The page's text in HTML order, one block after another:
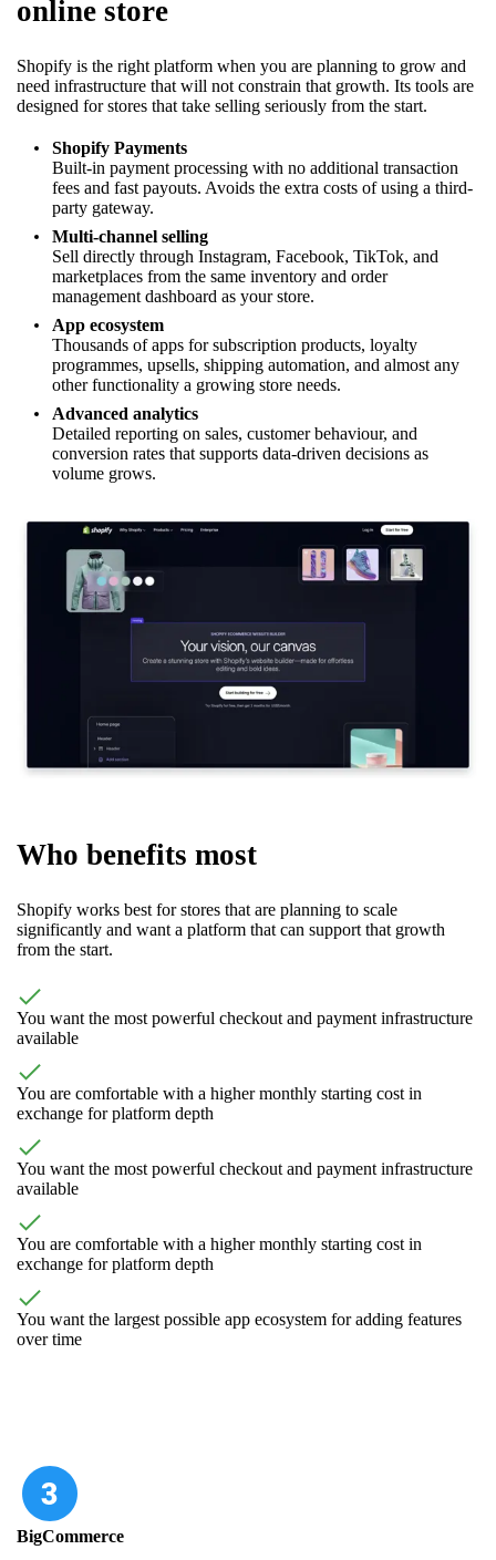
online store
Shopify is the right platform when you are planning to grow and
need infrastructure that will not constrain that growth. Its tools are
designed for stores that take selling seriously from the start.
Shopify Payments
Built-in payment processing with no additional transaction
fees and fast payouts. Avoids the extra costs of using a third-
party gateway.
Multi-channel selling
Sell directly through Instagram, Facebook, TikTok, and
marketplaces from the same inventory and order
management dashboard as your store.
App ecosystem
Thousands of apps for subscription products, loyalty
programmes, upsells, shipping automation, and almost any
other functionality a growing store needs.
Advanced analytics
Detailed reporting on sales, customer behaviour, and
conversion rates that supports data-driven decisions as
volume grows.
Who benefits most
Shopify works best for stores that are planning to scale
significantly and want a platform that can support that growth
from the start.
You want the most powerful checkout and payment infrastructure
available
You are comfortable with a higher monthly starting cost in
exchange for platform depth
You want the most powerful checkout and payment infrastructure
available
You are comfortable with a higher monthly starting cost in
exchange for platform depth
You want the largest possible app ecosystem for adding features
over time
BigCommerce